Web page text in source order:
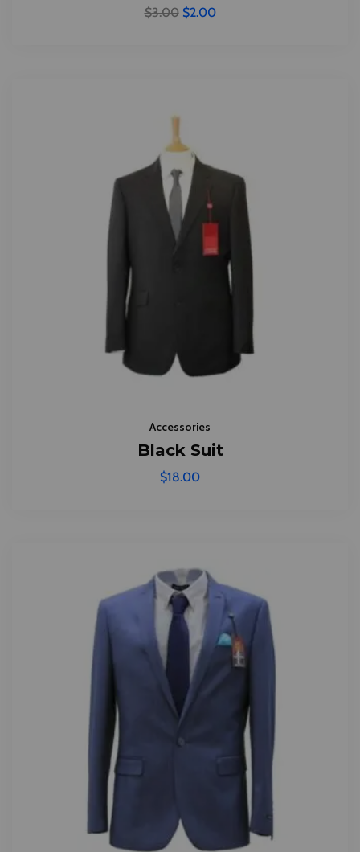
$3.00 $2.00
Accessories
Black Suit
$18.00